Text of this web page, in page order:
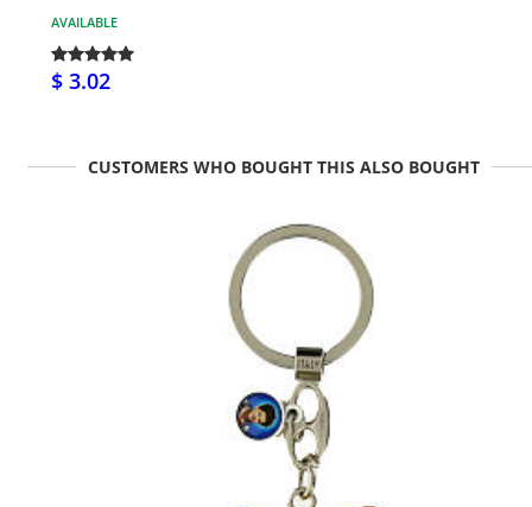
AVAILABLE
$ 3.02
CUSTOMERS WHO BOUGHT THIS ALSO BOUGHT